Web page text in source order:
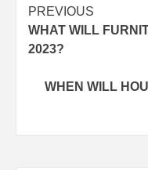
Post
navigation
PREVIOUS
WHAT WILL
2023?
WHEN WILL